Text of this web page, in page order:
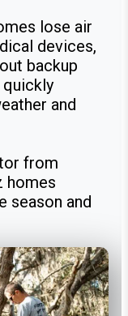
lose air
devices,
backup
and
from
homes
season and